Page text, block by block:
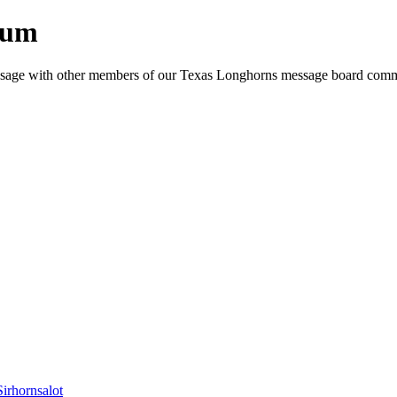
with other members of our Texas Longhorns message board